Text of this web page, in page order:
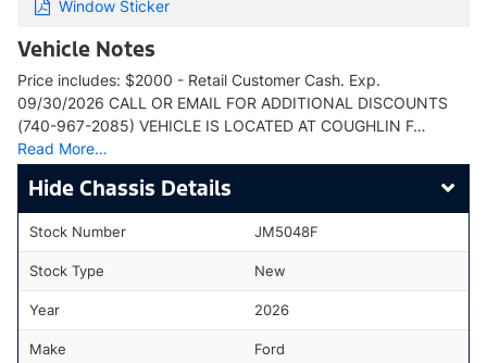
Window Sticker
Vehicle Notes
Price includes: $2000 - Retail Customer Cash. Exp.
09/30/2026 CALL OR EMAIL FOR ADDITIONAL DISCOUNTS
(740-967-2085) VEHICLE IS LOCATED AT COUGHLIN F…
Read More…
Chassis Details
Stock Number JM5048F
Stock Type New
Year 2026
Make Ford